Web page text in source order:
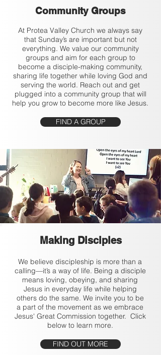
Community Groups
At Protea Valley Church we always say
that Sunday’s are important but not
everything. We value our community
groups and aim for each group to
become a disciple-making community,
sharing life together while loving God and
serving the world. Reach out and get
plugged into a community group that will
help you grow to become more like Jesus.
FIND A GROUP
Making Disciples
We believe discipleship is more than a
calling—it’s a way of life. Being a disciple
means loving, obeying, and sharing
Jesus in everyday life while helping
others do the same. We invite you to be
a part of the movement as we embrace
Jesus' Great Commission together. Click
below to learn more.
FIND OUT MORE